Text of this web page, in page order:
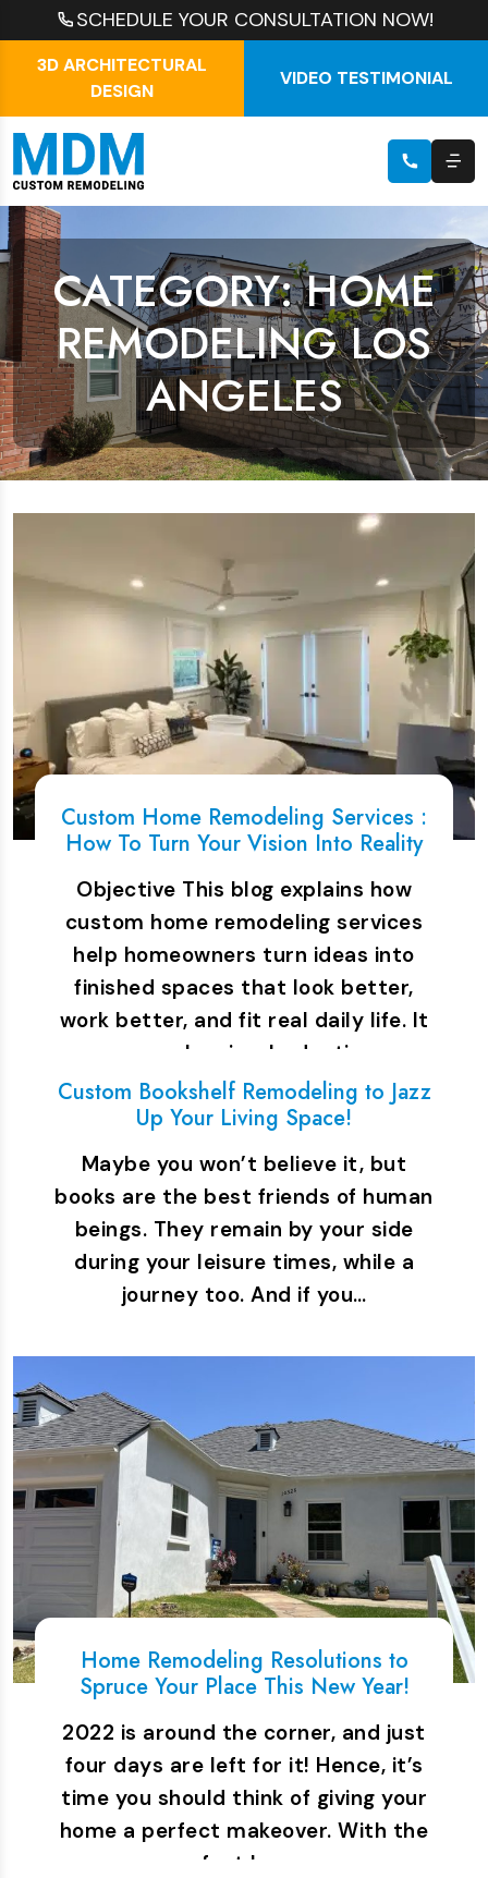
SCHEDULE YOUR CONSULTATION NOW!
3D ARCHITECTURAL
DESIGN
VIDEO TESTIMONIAL
CATEGORY: HOME
REMODELING LOS
ANGELES
Custom Home Remodeling Services :
How To Turn Your Vision Into Reality
Objective This blog explains how
custom home remodeling services
help homeowners turn ideas into
finished spaces that look better,
work better, and fit real daily life. It
covers planning, budgeting,…
Custom Bookshelf Remodeling to Jazz
Up Your Living Space!
Maybe you won’t believe it, but
books are the best friends of human
beings. They remain by your side
during your leisure times, while a
journey too. And if you…
Home Remodeling Resolutions to
Spruce Your Place This New Year!
2022 is around the corner, and just
four days are left for it! Hence, it’s
time you should think of giving your
home a perfect makeover. With the
perfect home…